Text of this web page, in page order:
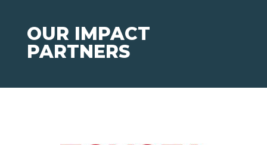
OUR IMPACT
PARTNERS